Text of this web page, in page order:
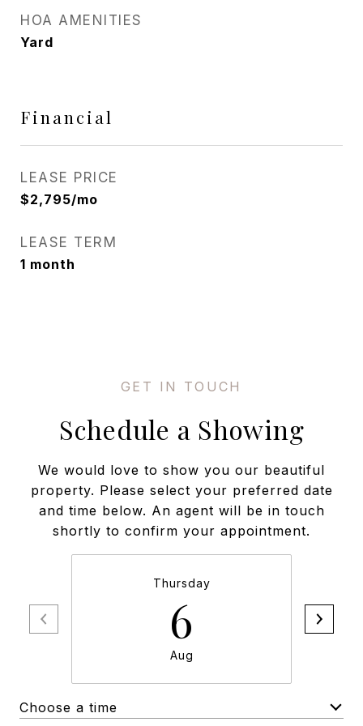
HOA AMENITIES
Yard
Financial
LEASE PRICE
$2,795/mo
LEASE TERM
1 month
Schedule a Showing
We would love to show you our beautiful
property. Please select your preferred date
and time below. An agent will be in touch
shortly to confirm your appointment.
Thursday
6
Aug
Choose a time